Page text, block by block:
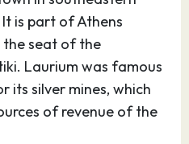
is part of Athens
seat of the
Laurium was famous
its silver mines, which
of revenue of the